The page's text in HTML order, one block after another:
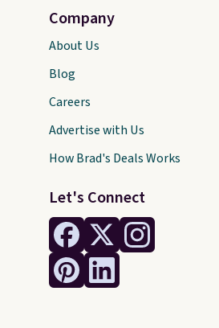
Let's Connect
Company
About Us
Blog
Careers
Advertise with Us
How Brad's Deals Works